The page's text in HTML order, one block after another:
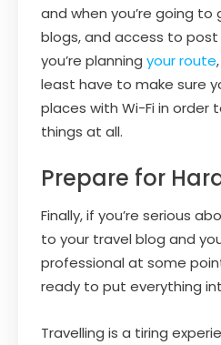
and when you’re going
blogs, and access to post
you’re planning your route
least have to make sure
places with Wi-Fi in order
things at all.
Prepare for
Finally, if you’re serious
to your travel blog and
professional at some
ready to put everything
Travelling is a tiring